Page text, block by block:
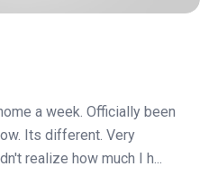
a week. Officially been
Its different. Very
realize how much I h...